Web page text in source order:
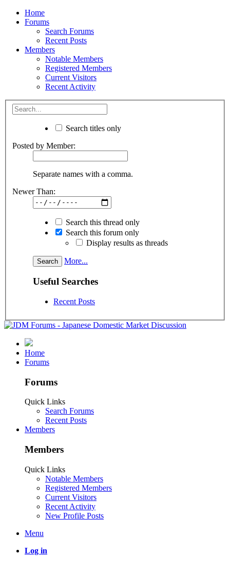
Home
Forums
Search Forums
Recent Posts
Members
Notable Members
Registered Members
Current Visitors
Recent Activity
Search titles only
Posted by Member:
Separate names with a comma.
Newer Than:
Search this thread only
Search this forum only
Display results as threads
More...
Useful Searches
Recent Posts
Home
Forums
Forums
Quick Links
Search Forums
Recent Posts
Members
Members
Quick Links
Notable Members
Registered Members
Current Visitors
Recent Activity
New Profile Posts
Menu
Log in